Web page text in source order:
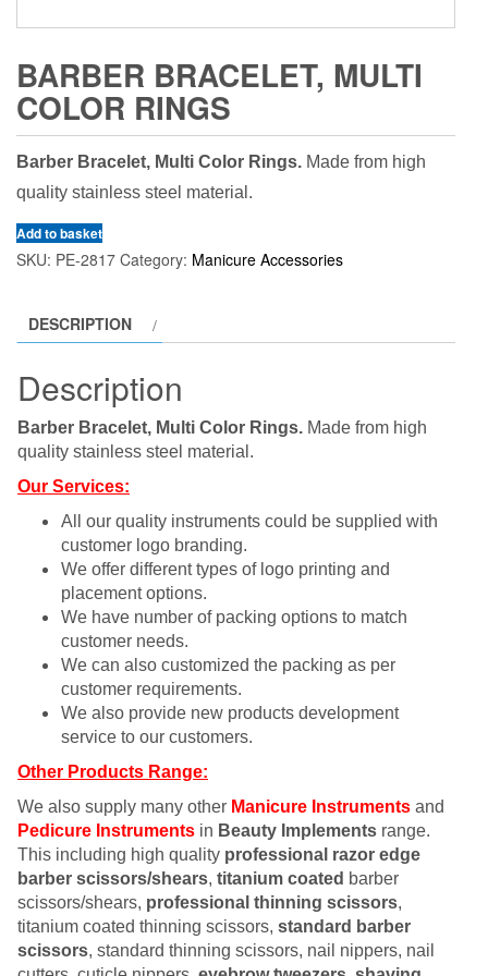
BARBER BRACELET, MULTI
COLOR RINGS
Barber Bracelet, Multi Color Rings. Made from high
quality stainless steel material.
Add to basket
SKU: PE-2817 Category: Manicure Accessories
DESCRIPTION
Description
Barber Bracelet, Multi Color Rings. Made from high
quality stainless steel material.
Our Services:
All our quality instruments could be supplied with
customer logo branding.
We offer different types of logo printing and
placement options.
We have number of packing options to match
customer needs.
We can also customized the packing as per
customer requirements.
We also provide new products development
service to our customers.
Other Products Range:
We also supply many other Manicure Instruments and
Pedicure Instruments in Beauty Implements range.
This including high quality professional razor edge
barber scissors/shears, titanium coated barber
scissors/shears, professional thinning scissors,
titanium coated thinning scissors, standard barber
scissors, standard thinning scissors, nail nippers, nail